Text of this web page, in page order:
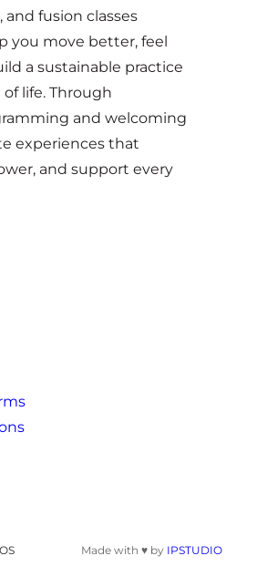
fusion classes
you move better, feel
a sustainable practice
of life. Through
and welcoming
experiences that
and support every
Made with ♥ by IPSTUDIO